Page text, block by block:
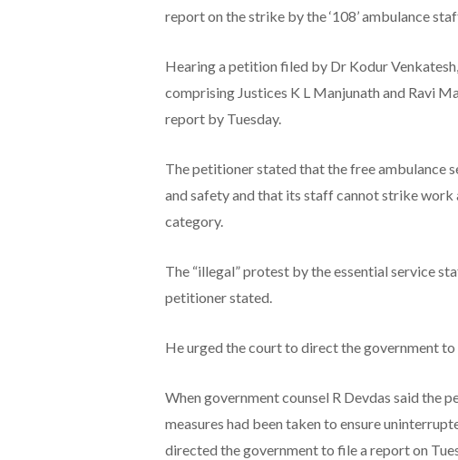
report on the strike by the ‘108’ ambulance
Hearing a petition filed by Dr Kodur
comprising Justices K L Manjunath and Ravi
report by Tuesday.
The petitioner stated that the free ambulance
and safety and that its staff cannot strike work
category.
The “illegal” protest by the essential service
petitioner stated.
He urged the court to direct the government to
When government counsel R Devdas said the
measures had been taken to ensure
directed the government to file a report on